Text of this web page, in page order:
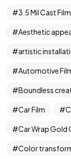
3.5 Mil Cast Film
Aesthetic
artistic
Automotive
Boundless
Car Film
Car Wrap Gold
Color